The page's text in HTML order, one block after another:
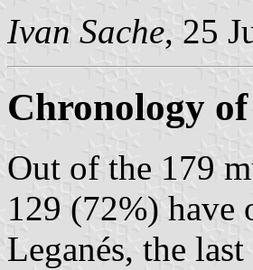
Ivan Sache, 25
Chronology
Out of the 179
129 (72%) have
Leganés, the